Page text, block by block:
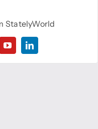
StatelyWorld